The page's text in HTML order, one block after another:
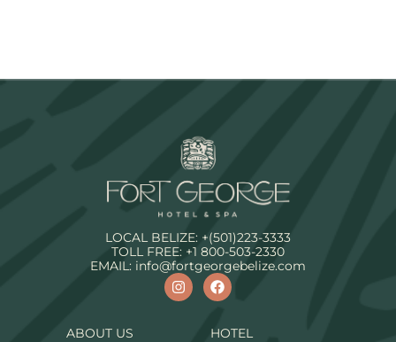
LOCAL BELIZE: +(501)223-3333
TOLL FREE: +1 800-503-2330
EMAIL: info@fortgeorgebelize.com
ABOUT US
HOTEL